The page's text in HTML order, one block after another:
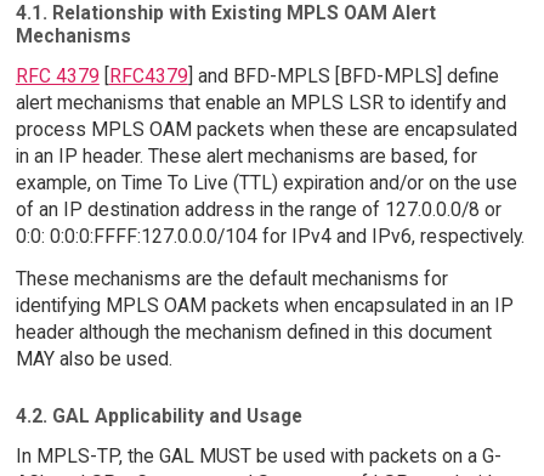
4.1. Relationship with Existing MPLS OAM Alert
Mechanisms
RFC 4379
RFC4379 ] and BFD-MPLS [BFD-MPLS] define
alert mechanisms that enable an MPLS LSR to identify and
process MPLS OAM packets when these are encapsulated
in an IP header. These alert mechanisms are based, for
example, on Time To Live (TTL) expiration and/or on the use
of an IP destination address in the range of 127.0.0.0/8 or
0:0: 0:0:0:FFFF:127.0.0.0/104 for IPv4 and IPv6, respectively.
These mechanisms are the default mechanisms for
identifying MPLS OAM packets when encapsulated in an IP
header although the mechanism defined in this document
MAY also be used.
4.2. GAL Applicability and Usage
In MPLS-TP, the GAL MUST be used with packets on a G-